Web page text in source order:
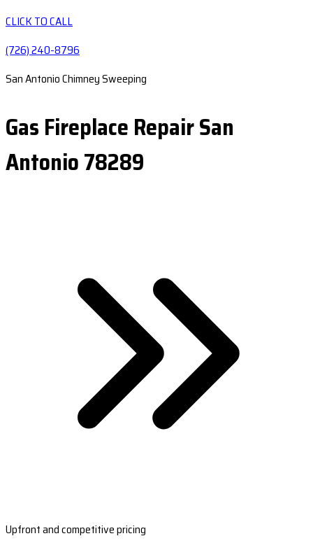
CLICK TO CALL
(726) 240-8796
San Antonio Chimney Sweeping
Gas Fireplace Repair San
Antonio 78289
Upfront and competitive pricing